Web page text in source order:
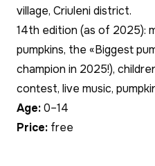
village, Criuleni district.
14th edition (as of 2025):
pumpkins, the «Biggest
champion in 2025!),
contest, live music,
Age:0–14
Price: free